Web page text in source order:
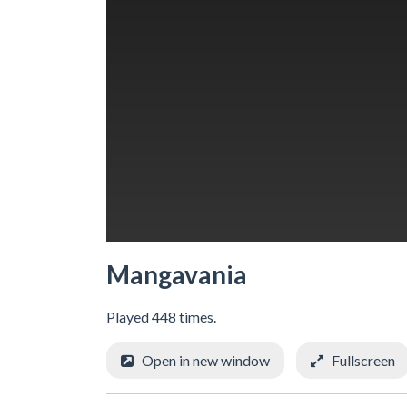
Mangavania
Played 448 times.
Open in new window Fullscreen